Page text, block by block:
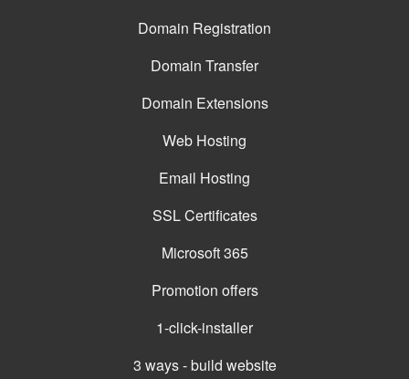
Domain Registration
Domain Transfer
Domain Extensions
Web Hosting
Email Hosting
SSL Certificates
Microsoft 365
Promotion offers
1-click-installer
3 ways - build website